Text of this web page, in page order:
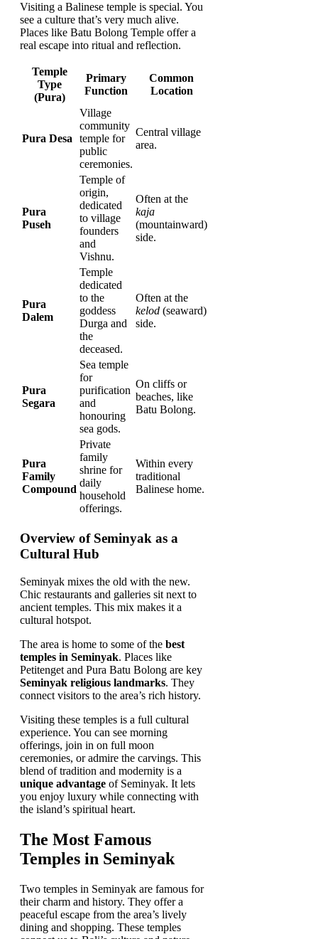
Visiting a Balinese temple is special. You
see a culture that’s very much alive.
Places like Batu Bolong Temple offer a
real escape into ritual and reflection.
Temple
Type
(Pura)
Primary
Function
Common
Location
Pura Desa
Village
community
temple for
public
ceremonies.
Central village
area.
Pura
Puseh
Temple of
origin,
dedicated
to village
founders
and
Vishnu.
Often at the
kaja
(mountainward)
side.
Pura
Dalem
Temple
dedicated
to the
goddess
Durga and
the
deceased.
Often at the
kelod (seaward)
side.
Pura
Segara
Sea temple
for
purification
and
honouring
sea gods.
On cliffs or
beaches, like
Batu Bolong.
Pura
Family
Compound
Private
family
shrine for
daily
household
offerings.
Within every
traditional
Balinese home.
Overview of Seminyak as a
Cultural Hub
Seminyak mixes the old with the new.
Chic restaurants and galleries sit next to
ancient temples. This mix makes it a
cultural hotspot.
The area is home to some of the best
temples in Seminyak. Places like
Petitenget and Pura Batu Bolong are key
Seminyak religious landmarks. They
connect visitors to the area’s rich history.
Visiting these temples is a full cultural
experience. You can see morning
offerings, join in on full moon
ceremonies, or admire the carvings. This
blend of tradition and modernity is a
unique advantage of Seminyak. It lets
you enjoy luxury while connecting with
the island’s spiritual heart.
The Most Famous
Temples in Seminyak
Two temples in Seminyak are famous for
their charm and history. They offer a
peaceful escape from the area’s lively
dining and shopping. These temples